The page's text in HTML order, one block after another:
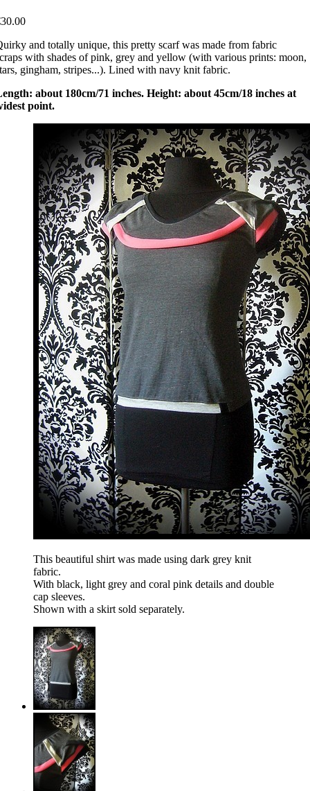
and totally unique, this pretty scarf was made from fabric
with shades of pink, grey and yellow (with various prints: moon,
gingham, stripes...). Lined with navy knit fabric.
about 180cm/71 inches. Height: about 45cm/18 inches at
point.
This beautiful shirt was made using dark grey knit
fabric.
With black, light grey and coral pink details and double
cap sleeves.
Shown with a skirt sold separately.